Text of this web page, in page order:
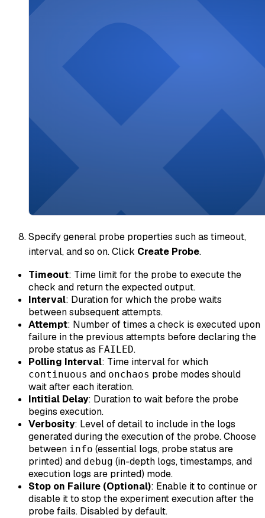
Specify general probe properties such as timeout,
interval, and so on. Click Create Probe.
Timeout: Time limit for the probe to execute the
check and return the expected output.
Interval: Duration for which the probe waits
between subsequent attempts.
Attempt: Number of times a check is executed upon
failure in the previous attempts before declaring the
probe status as FAILED.
Polling Interval: Time interval for which
continuous and onchaos probe modes should
wait after each iteration.
Intitial Delay: Duration to wait before the probe
begins execution.
Verbosity: Level of detail to include in the logs
generated during the execution of the probe. Choose
between info (essential logs, probe status are
printed) and debug (in-depth logs, timestamps, and
execution logs are printed) mode.
Stop on Failure (Optional): Enable it to continue or
disable it to stop the experiment execution after the
probe fails. Disabled by default.